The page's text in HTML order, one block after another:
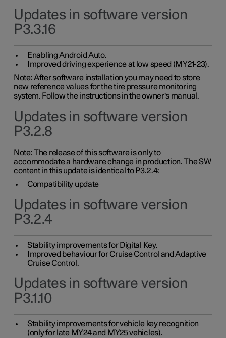
Updates in software version
P3.3.16
Enabling Android Auto.
Improved driving experience at low speed (MY21-23).
Note: After software installation you may need to store
new reference values for the tire pressure monitoring
system. Follow the instructions in the owner's manual.
Updates in software version
P3.2.8
Note: The release of this software is only to
accommodate a hardware change in production. The SW
content in this update is identical to P3.2.4:
Compatibility update
Updates in software version
P3.2.4
Stability improvements for Digital Key.
Improved behaviour for Cruise Control and Adaptive
Cruise Control.
Updates in software version
P3.1.10
Stability improvements for vehicle key recognition
(only for late MY24 and MY25 vehicles).